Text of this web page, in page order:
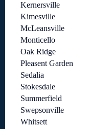
Kernersville
Kimesville
McLeansville
Monticello
Oak Ridge
Pleasent Garden
Sedalia
Stokesdale
Summerfield
Swepsonville
Whitsett